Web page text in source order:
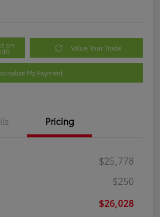
on Value Your Trade
My Payment
Pricing
$25,778
$250
$26,028